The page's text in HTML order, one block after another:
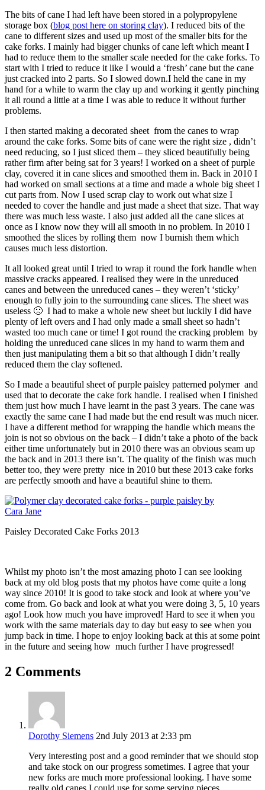
The bits of cane I had left have been stored in a polypropylene
storage box (blog post here on storing clay). I reduced bits of the
cane to different sizes and used up most of the smaller bits for the
cake forks. I mainly had bigger chunks of cane left which meant I
had to reduce them to the smaller scale needed for the cake forks. To
start with I tried to reduce it like I would a ‘fresh’ cane but the cane
just cracked into 2 parts. So I slowed down.I held the cane in my
hand for a while to warm the clay up and working it gently pinching
it all round a little at a time I was able to reduce it without further
problems.
I then started making a decorated sheet from the canes to wrap
around the cake forks. Some bits of cane were the right size , didn’t
need reducing, so I just sliced them – they sliced beautifully being
rather firm after being sat for 3 years! I worked on a sheet of purple
clay, covered it in cane slices and smoothed them in. Back in 2010 I
had worked on small sections at a time and made a whole big sheet I
cut parts from. Now I used scrap clay to work out what size I
needed to cover the handle and just made a sheet that size. That way
there was much less waste. I also just added all the cane slices at
once as I know now they will all smooth in no problem. In 2010 I
smoothed the slices by rolling them now I burnish them which
causes much less distortion.
It all looked great until I tried to wrap it round the fork handle when
massive cracks appeared. I realised they were in the unreduced
canes and between the unreduced canes – they weren’t ‘sticky’
enough to fully join to the surrounding cane slices. The sheet was
useless 🙁 I had to make a whole new sheet but luckily I did have
plenty of left overs and I had only made a small sheet so hadn’t
wasted too much cane or time! I got round the cracking problem by
holding the unreduced cane slices in my hand to warm them and
then just manipulating them a bit so that although I didn’t really
reduced them the clay softened.
So I made a beautiful sheet of purple paisley patterned polymer and
used that to decorate the cake fork handle. I realised when I finished
them just how much I have learnt in the past 3 years. The cane was
exactly the same cane I had made but the end result was much nicer.
I have a different method for wrapping the handle which means the
join is not so obvious on the back – I didn’t take a photo of the back
either time unfortunately but in 2010 there was an obvious seam up
the back and in 2013 there isn’t. The quality of the finish was much
better too, they were pretty nice in 2010 but these 2013 cake forks
are perfectly smooth and have a beautiful shine to them.
Paisley Decorated Cake Forks 2013
Whilst my photo isn’t the most amazing photo I can see looking
back at my old blog posts that my photos have come quite a long
way since 2010! It is good to take stock and look at where you’ve
come from. Go back and look at what you were doing 3, 5, 10 years
ago! Look how much you have improved! Hard to see it when you
work with the same materials day to day but easy to see when you
jump back in time. I hope to enjoy looking back at this at some point
in the future and seeing how much further I have progressed!
2 Comments
Dorothy Siemens 2nd July 2013 at 2:33 pm
Very interesting post and a good reminder that we should stop
and take stock on our progress sometimes. I agree that your
new forks are much more professional looking. I have some
really old canes I could use for some serving pieces…